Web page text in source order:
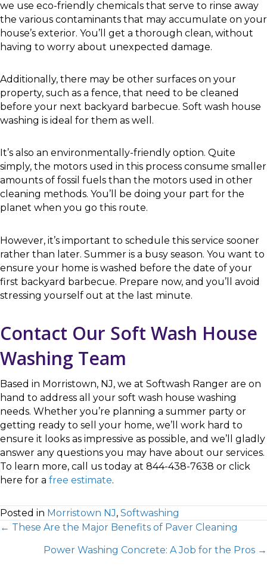
we use eco-friendly chemicals that serve to rinse away
the various contaminants that may accumulate on your
house’s exterior. You’ll get a thorough clean, without
having to worry about unexpected damage.
Additionally, there may be other surfaces on your
property, such as a fence, that need to be cleaned
before your next backyard barbecue. Soft wash house
washing is ideal for them as well.
It’s also an environmentally-friendly option. Quite
simply, the motors used in this process consume smaller
amounts of fossil fuels than the motors used in other
cleaning methods. You’ll be doing your part for the
planet when you go this route.
However, it’s important to schedule this service sooner
rather than later. Summer is a busy season. You want to
ensure your home is washed before the date of your
first backyard barbecue. Prepare now, and you’ll avoid
stressing yourself out at the last minute.
Contact Our Soft Wash House
Washing Team
Based in Morristown, NJ, we at Softwash Ranger are on
hand to address all your soft wash house washing
needs. Whether you’re planning a summer party or
getting ready to sell your home, we’ll work hard to
ensure it looks as impressive as possible, and we’ll gladly
answer any questions you may have about our services.
To learn more, call us today at 844-438-7638 or click
here for a free estimate.
Posted in Morristown NJ, Softwashing
← These Are the Major Benefits of Paver Cleaning
Power Washing Concrete: A Job for the Pros →